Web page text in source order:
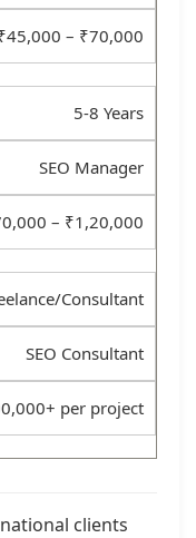
– ₹70,000
5-8 Years
SEO Manager
– ₹1,20,000
Consultant
SEO Consultant
per project
clients